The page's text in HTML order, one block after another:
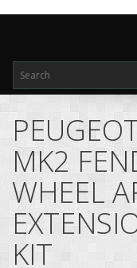
MK2
WHEEL
KIT